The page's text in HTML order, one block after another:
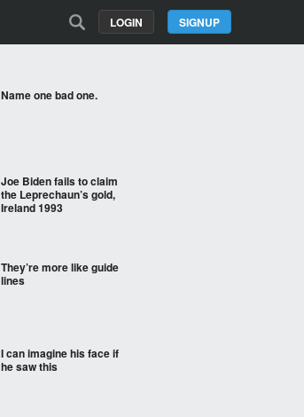
SIGNUP
LOGIN
Name one bad one.
Joe Biden fails to claim
the Leprechaun’s gold,
Ireland 1993
They’re more like guide
lines
I can imagine his face if
he saw this